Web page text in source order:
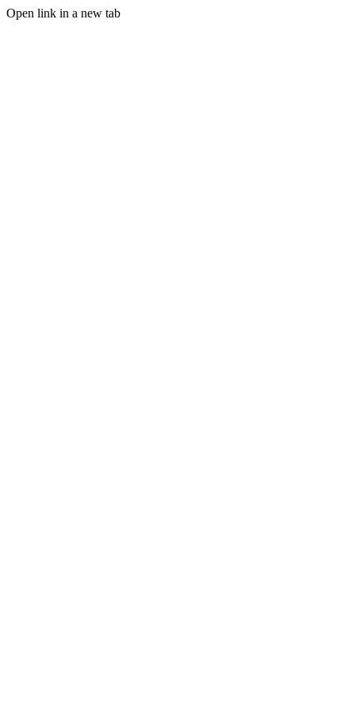
Open link in a new tab